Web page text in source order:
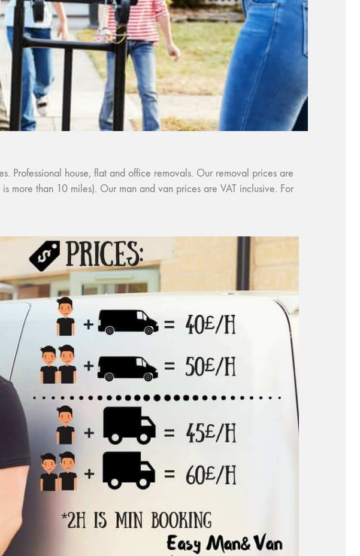
Professional house, flat and office removals. Our removal prices are
more than 10 miles). Our man and van prices are VAT inclusive. For